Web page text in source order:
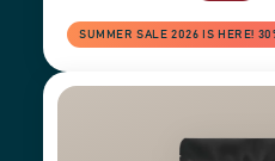
SUMMER SALE 2026 IS HERE!